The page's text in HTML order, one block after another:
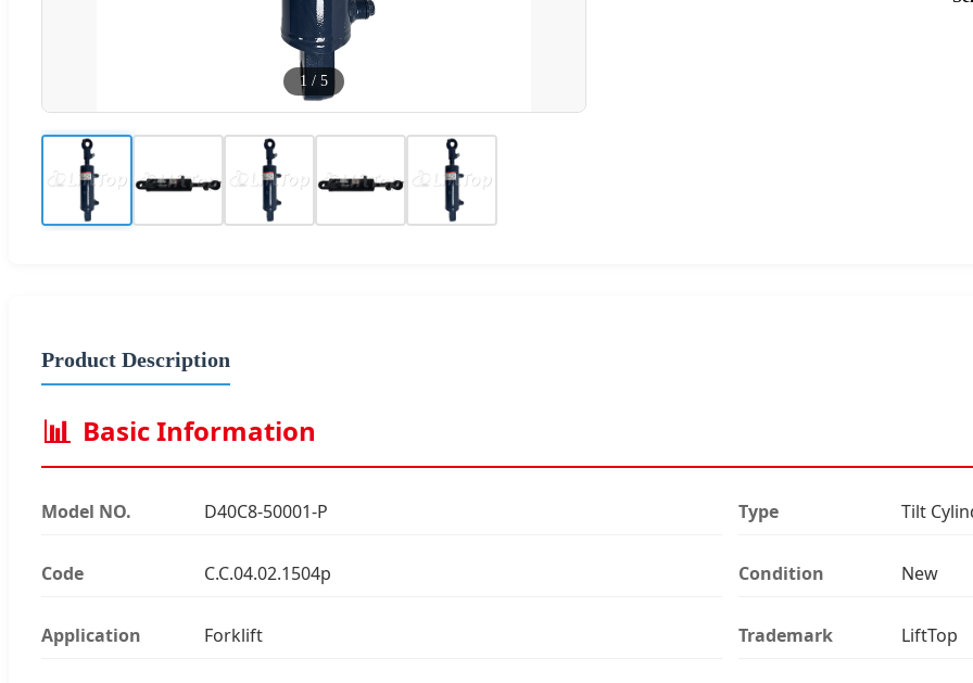
1 / 5
Product Description
📊 Basic Information
Model NO. D40C8-50001-P Type Tilt
Code C.C.04.02.1504p Condition New
Application Forklift Trademark LiftTop